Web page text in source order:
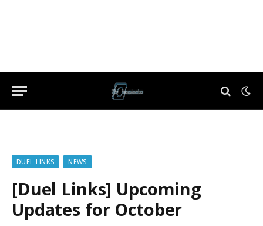
DUEL LINKS NEWS
[Duel Links] Upcoming
Updates for October